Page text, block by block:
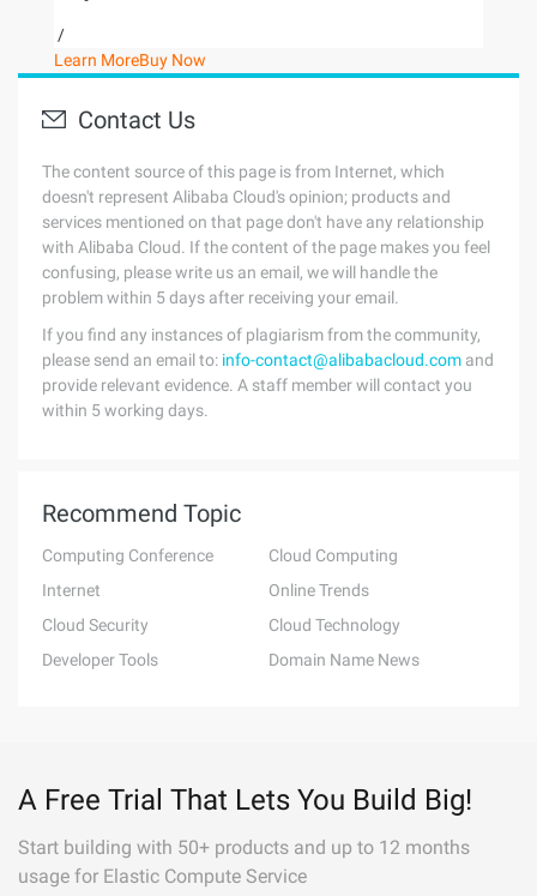
/
Learn MoreBuy Now
Contact Us
The content source of this page is from Internet, which
doesn't represent Alibaba Cloud's opinion; products and
services mentioned on that page don't have any relationship
with Alibaba Cloud. If the content of the page makes you feel
confusing, please write us an email, we will handle the
problem within 5 days after receiving your email.
If you find any instances of plagiarism from the community,
please send an email to: info-contact@alibabacloud.com and
provide relevant evidence. A staff member will contact you
within 5 working days.
Recommend Topic
Computing Conference
Cloud Computing
Internet
Online Trends
Cloud Security
Cloud Technology
Developer Tools
Domain Name News
A Free Trial That Lets You Build Big!
Start building with 50+ products and up to 12 months
usage for Elastic Compute Service